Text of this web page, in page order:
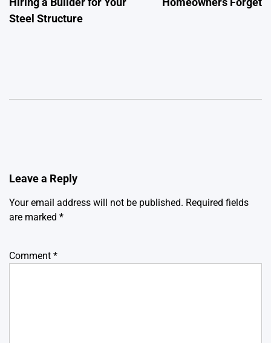
Steel Structure
Leave a Reply
Your email address will not be published. Required fields
are marked *
Comment *